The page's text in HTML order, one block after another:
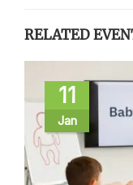
RELATED
11
Jan